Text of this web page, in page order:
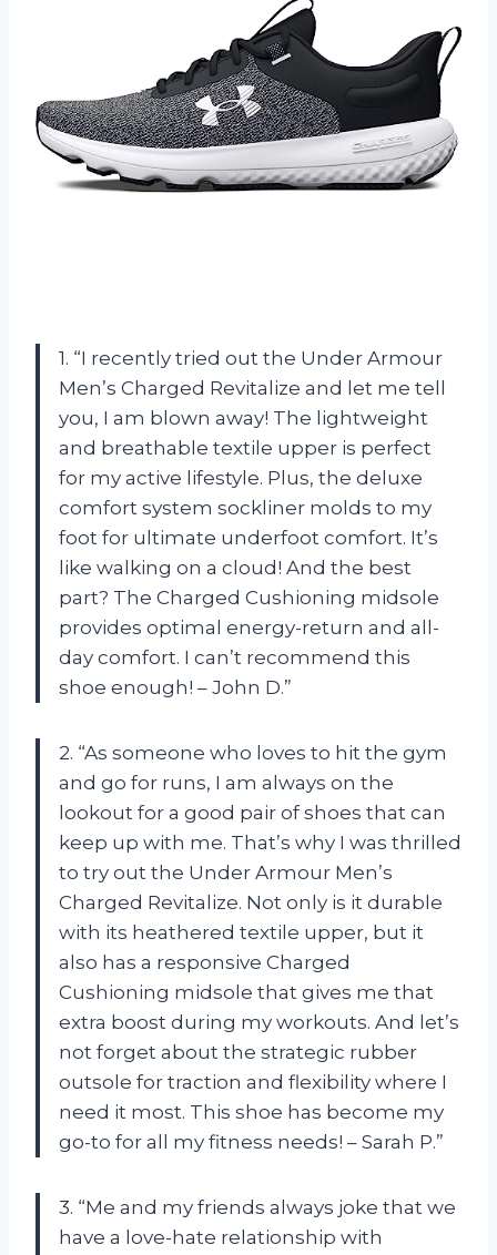
1. “I recently tried out the Under Armour
Men’s Charged Revitalize and let me tell
you, I am blown away! The lightweight
and breathable textile upper is perfect
for my active lifestyle. Plus, the deluxe
comfort system sockliner molds to my
foot for ultimate underfoot comfort. It’s
like walking on a cloud! And the best
part? The Charged Cushioning midsole
provides optimal energy-return and all-
day comfort. I can’t recommend this
shoe enough! – John D.”
2. “As someone who loves to hit the gym
and go for runs, I am always on the
lookout for a good pair of shoes that can
keep up with me. That’s why I was thrilled
to try out the Under Armour Men’s
Charged Revitalize. Not only is it durable
with its heathered textile upper, but it
also has a responsive Charged
Cushioning midsole that gives me that
extra boost during my workouts. And let’s
not forget about the strategic rubber
outsole for traction and flexibility where I
need it most. This shoe has become my
go-to for all my fitness needs! – Sarah P.”
3. “Me and my friends always joke that we
have a love-hate relationship with